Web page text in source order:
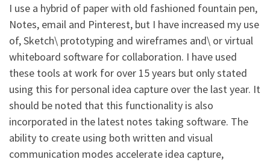
I use a hybrid of paper with old fashioned fountain pen,
Notes, email and Pinterest, but I have increased my use
of, Sketch\ prototyping and wireframes and\ or virtual
whiteboard software for collaboration. I have used
these tools at work for over 15 years but only stated
using this for personal idea capture over the last year. It
should be noted that this functionality is also
incorporated in the latest notes taking software. The
ability to create using both written and visual
communication modes accelerate idea capture,